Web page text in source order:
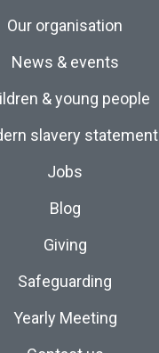
Our organisation
News & events
& young people
slavery statement
Jobs
Blog
Giving
Safeguarding
Yearly Meeting